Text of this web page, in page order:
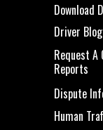
Download
Driver Blog
Request A
Reports
Dispute
Human